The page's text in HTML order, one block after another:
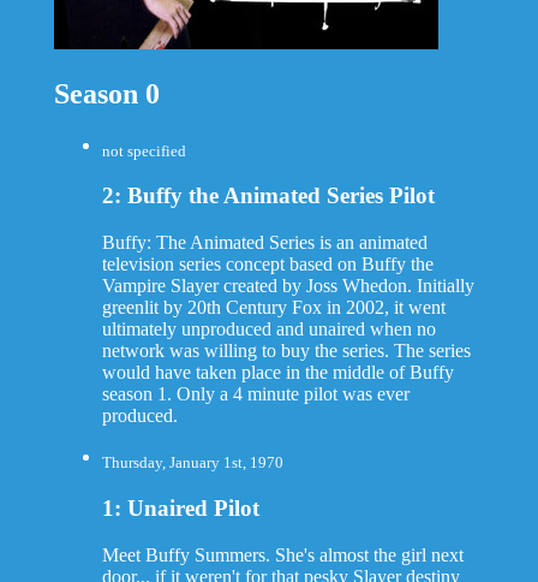
Season 0
not specified
2: Buffy the Animated Series Pilot
Buffy: The Animated Series is an animated
television series concept based on Buffy the
Vampire Slayer created by Joss Whedon. Initially
greenlit by 20th Century Fox in 2002, it went
ultimately unproduced and unaired when no
network was willing to buy the series. The series
would have taken place in the middle of Buffy
season 1. Only a 4 minute pilot was ever
produced.
Thursday, January 1st, 1970
1: Unaired Pilot
Meet Buffy Summers. She's almost the girl next
door... if it weren't for that pesky Slayer destiny